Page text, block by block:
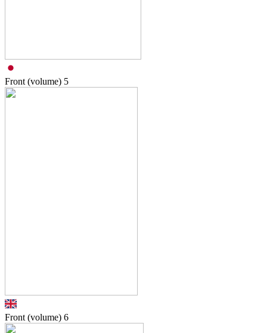
Front (volume) 5
Front (volume) 6